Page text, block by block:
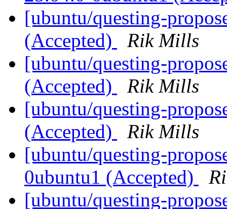
[ubuntu/questing-
(Accepted)
Rik Mills
[ubuntu/questing-
(Accepted)
Rik Mills
[ubuntu/questing-
(Accepted)
Rik Mills
[ubuntu/questing-
0ubuntu1 (Accepted)
[ubuntu/questing-